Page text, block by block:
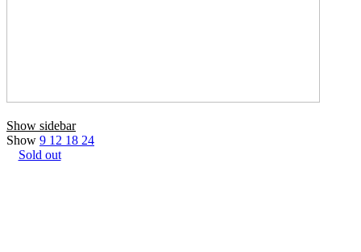
Show sidebar
Show 9 12 18 24
Sold out